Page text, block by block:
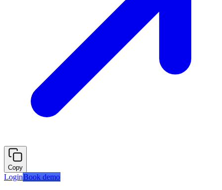
Copy
LoginBook demo